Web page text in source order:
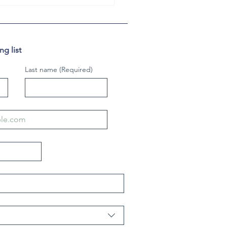
list
Last name (Required)